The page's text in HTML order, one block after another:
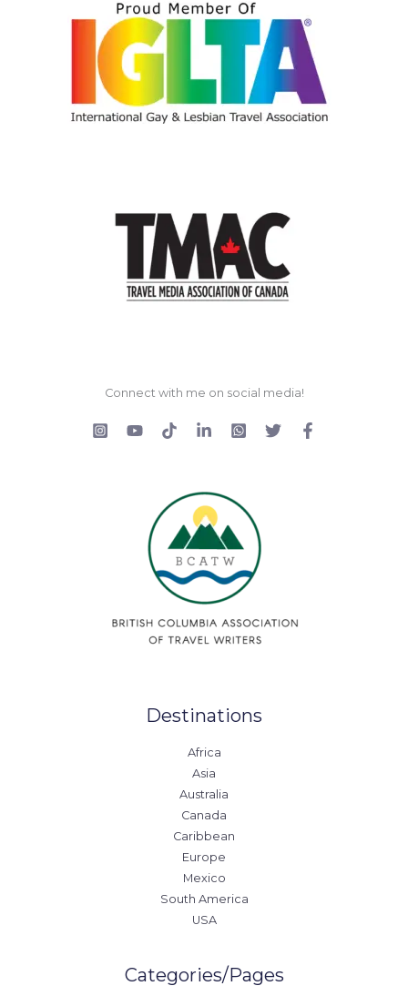
Connect with me on social media!
Destinations
Africa
Asia
Australia
Canada
Caribbean
Europe
Mexico
South America
USA
Categories/Pages